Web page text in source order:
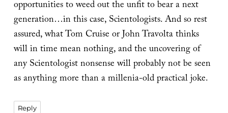
opportunities to weed out the unfit to bear a next
generation…in this case, Scientologists. And so rest
assured, what Tom Cruise or John Travolta thinks
will in time mean nothing, and the uncovering of
any Scientologist nonsense will probably not be seen
as anything more than a millenia-old practical joke.
Reply